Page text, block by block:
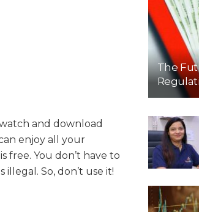
and download
enjoy all your
free. You don’t have to
So, don’t use it!
The